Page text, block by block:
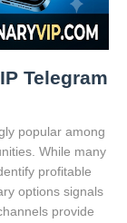
Telegram
popular among
While many
profitable
options signals
provide